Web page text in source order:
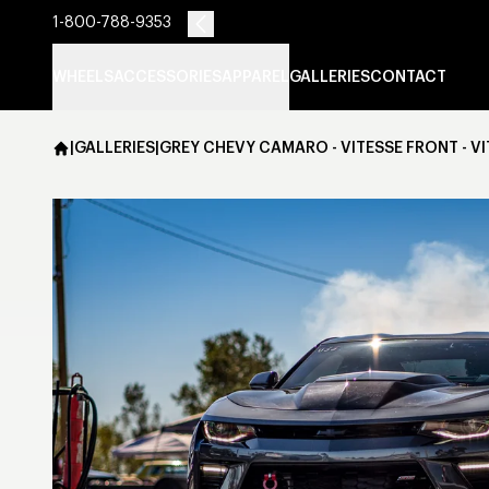
1-800-788-9353
GALLERIESCONTACT
|GALLERIES|GREY CHEVY CAMARO - VITESSE FRONT -